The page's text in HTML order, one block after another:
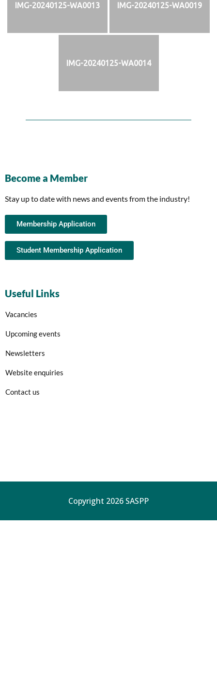
IMG-20240125-WA0013 IMG-20240125-WA0019
IMG-20240125-WA0014
Become a Member
Stay up to date with news and events from the industry!
Membership Application
Student Membership Application
Useful Links
Vacancies
Upcoming events
Newsletters
Website enquiries
Contact us
Copyright 2026 SASPP